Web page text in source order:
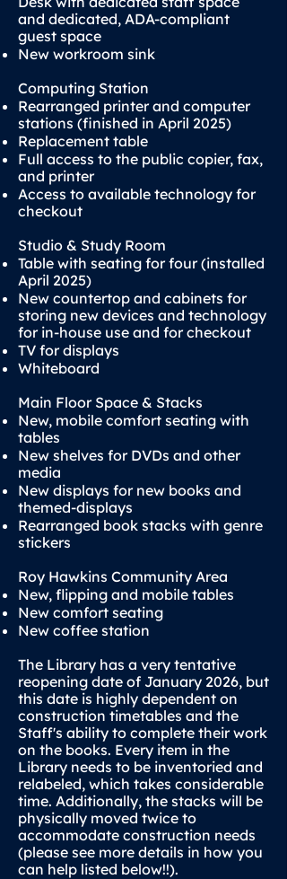
and dedicated, ADA-compliant
guest space
New workroom sink
Computing Station
Rearranged printer and computer
stations (finished in April 2025)
Replacement table
Full access to the public copier, fax,
and printer
Access to available technology for
checkout
Studio & Study Room
Table with seating for four (installed
April 2025)
New countertop and cabinets for
storing new devices and technology
for in-house use and for checkout
TV for displays
Whiteboard
Main Floor Space & Stacks
New, mobile comfort seating with
tables
New shelves for DVDs and other
media
New displays for new books and
themed-displays
Rearranged book stacks with genre
stickers
Roy Hawkins Community Area
New, flipping and mobile tables
New comfort seating
New coffee station
The Library has a very tentative
reopening date of January 2026, but
this date is highly dependent on
construction timetables and the
Staff's ability to complete their work
on the books. Every item in the
Library needs to be inventoried and
relabeled, which takes considerable
time. Additionally, the stacks will be
physically moved twice to
accommodate construction needs
(please see more details in how you
can help listed below!!).